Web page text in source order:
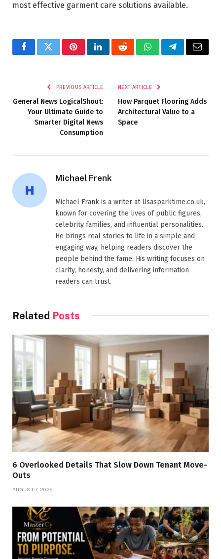
most effective garment care solutions available.
FacebookTwitterPinterestLinkedInRedditWhatsAppTelegramEmail
PREVIOUS ARTICLE
General News LogicalShout:
Your Ultimate Guide to
Smarter Digital News
Consumption
NEXT ARTICLE
How Parquet Flooring Adds
Architectural Value to a
Space
Michael Frenk
Michael Frank is a writer at Usasparktime.co.uk,
known for covering the lives of public figures,
celebrity families, and influential personalities.
He brings real stories to life in a simple and
engaging way, helping readers discover the
people behind the fame. His writing focuses on
clarity, honesty, and delivering information
readers can trust.
Related Posts
6 Overlooked Details That Slow Down Tenant Move-
Outs
AUGUST 7, 2026